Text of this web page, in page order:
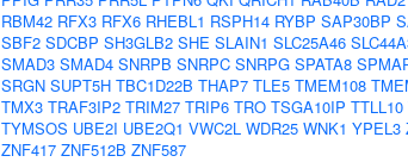
RBM42 RFX3 RFX6 RHEBL1 RSPH14 RYBP SAP30BP
SBF2 SDCBP SH3GLB2 SHE SLAIN1 SLC25A46
SMAD3 SMAD4 SNRPB SNRPC SNRPG SPATA8
SRGN SUPT5H TBC1D22B THAP7 TLE5 TMEM108
TMX3 TRAF3IP2 TRIM27 TRIP6 TRO TSGA10IP TTLL10
TYMSOS UBE2I UBE2Q1 VWC2L WDR25 WNK1 YPEL3
ZNF417 ZNF512B ZNF587